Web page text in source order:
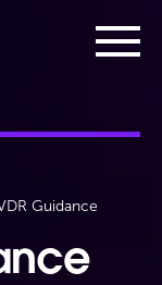
Main
Guidance